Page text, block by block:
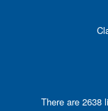
There are 2638